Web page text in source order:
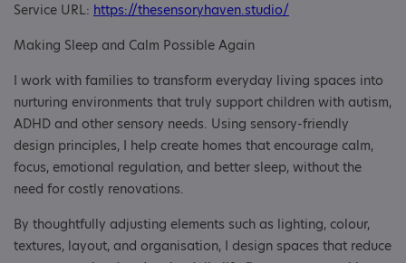
Service URL: https://thesensoryhaven.studio/
Making Sleep and Calm Possible Again
I work with families to transform everyday living spaces into
nurturing environments that truly support children with autism,
ADHD and other sensory needs. Using sensory-friendly
design principles, I help create homes that encourage calm,
focus, emotional regulation, and better sleep, without the
need for costly renovations.
By thoughtfully adjusting elements such as lighting, colour,
textures, layout, and organisation, I design spaces that reduce